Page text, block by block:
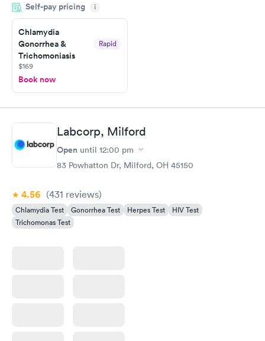
the next day.
Self-pay pricing i
Chlamydia
Gonorrhea &
Trichomoniasis
Rapid
$169
Book now
Labcorp, Milford
Open until 12:00 pm
83 Powhatton Dr, Milford, OH 45150
4.56 (431 reviews)
Chlamydia Test Gonorrhea Test Herpes Test
HIV Test
Trichomonas Test